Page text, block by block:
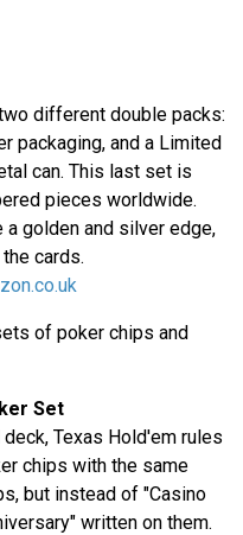
different double packs:
packaging, and a Limited
can. This last set is
pieces worldwide.
golden and silver edge,
cards.
of poker chips and
Set
Texas Hold'em rules
chips with the same
but instead of "Casino
written on them.